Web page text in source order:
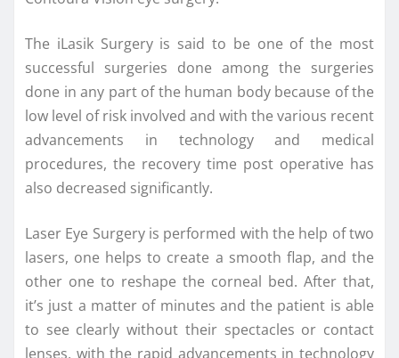
The iLasik Surgery is said to be one of the most
successful surgeries done among the surgeries
done in any part of the human body because of the
low level of risk involved and with the various recent
advancements in technology and medical
procedures, the recovery time post operative has
also decreased significantly.
Laser Eye Surgery is performed with the help of two
lasers, one helps to create a smooth flap, and the
other one to reshape the corneal bed. After that,
it’s just a matter of minutes and the patient is able
to see clearly without their spectacles or contact
lenses, with the rapid advancements in technology